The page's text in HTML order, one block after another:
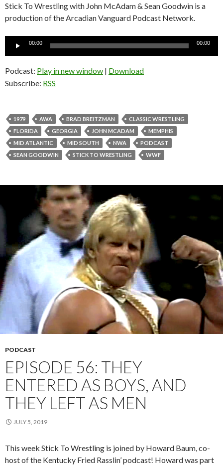
Stick To Wrestling with John McAdam & Sean Goodwin is a
production of the Arcadian Vanguard Podcast Network.
Audio
00:00 00:00
Podcast: Play in new window | Download
Subscribe: RSS
1979 AWA BRAD BREITZMAN
CLASSIC WRESTLING
FLORIDA
GEORGIA JOHN MCADAM
MEMPHIS
MID ATLANTIC
MID SOUTH NWA
PODCAST
SEAN GOODWIN
STICK TO WRESTLING WWF
PODCAST
EPISODE 56: THEY
ENTERED AS BOYS, AND
THEY LEFT AS MEN
JULY 5, 2019
This week Stick To Wrestling is joined by Howard Baum, co-
host of the Kentucky Fried Rasslin’ podcast! Howard was part